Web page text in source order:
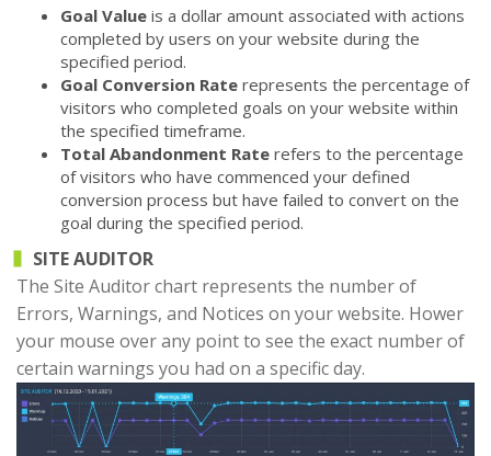
Goal Value is a dollar amount associated with actions
completed by users on your website during the
specified period.
Goal Conversion Rate represents the percentage of
visitors who completed goals on your website within
the specified timeframe.
Total Abandonment Rate refers to the percentage
of visitors who have commenced your defined
conversion process but have failed to convert on the
goal during the specified period.
SITE AUDITOR
The Site Auditor chart represents the number of
Errors, Warnings, and Notices on your website. Hower
your mouse over any point to see the exact number of
certain warnings you had on a specific day.